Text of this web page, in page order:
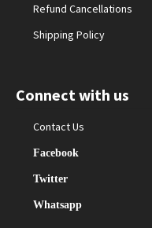
Refund Cancellations
Shipping Policy
Connect with us
Contact Us
Facebook
Twitter
Whatsapp